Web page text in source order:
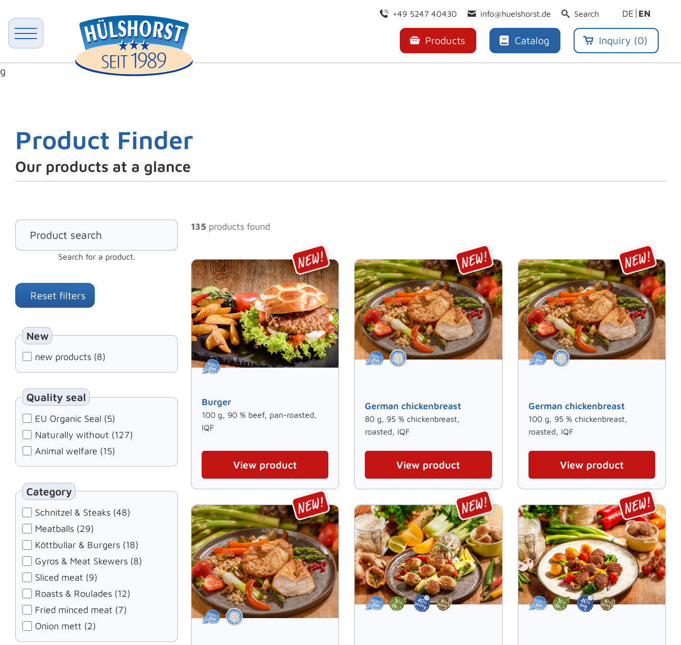
DE EN
+49 5247 40430 info@huelshorst.de Search
Products Catalog Inquiry (0)
g
Product Finder
Our products at a glance
Search for a product.
Reset filters
New
new products (8)
Quality seal
EU Organic Seal (5)
Naturally without (127)
Animal welfare (15)
Category
Schnitzel & Steaks (48)
Meatballs (29)
Köttbullar & Burgers (18)
Gyros & Meat Skewers (8)
Sliced meat (9)
Roasts & Roulades (12)
Fried minced meat (7)
Onion mett (2)
135 products found
Burger
100 g, 90 % beef, pan-roasted,
IQF
View product
German chickenbreast
80 g, 95 % chickenbreast,
roasted, IQF
View product
German chickenbreast
100 g, 95 % chickenbreast,
roasted, IQF
View product